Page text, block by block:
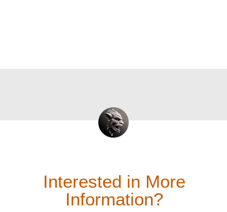
Interested in More
Information?